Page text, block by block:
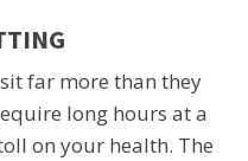
far more than they
long hours at a
on your health. The